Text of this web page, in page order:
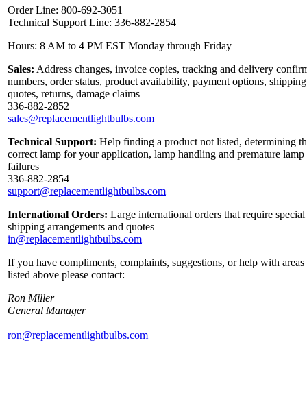
Order Line: 800-692-3051
Technical Support Line: 336-882-2854
Hours: 8 AM to 4 PM EST Monday through Friday
Sales: Address changes, invoice copies, tracking and delivery
numbers, order status, product availability, payment options, shipping
quotes, returns, damage claims
336-882-2852
sales@replacementlightbulbs.com
Technical Support: Help finding a product not listed, determining
correct lamp for your application, lamp handling and premature lamp
failures
336-882-2854
support@replacementlightbulbs.com
International Orders: Large international orders that require special
shipping arrangements and quotes
in@replacementlightbulbs.com
If you have compliments, complaints, suggestions, or help with areas
listed above please contact:
Ron Miller
General Manager
ron@replacementlightbulbs.com